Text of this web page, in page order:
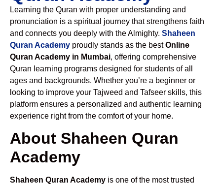
Learning the Quran with proper understanding and
pronunciation is a spiritual journey that strengthens faith
and connects you deeply with the Almighty. Shaheen
Quran Academy proudly stands as the bestOnline
Quran Academy in Mumbai, offering comprehensive
Quran learning programs designed for students of all
ages and backgrounds. Whether you’re a beginner or
looking to improve your Tajweed and Tafseer skills, this
platform ensures a personalized and authentic learning
experience right from the comfort of your home.
About Shaheen Quran
Academy
Shaheen Quran Academy is one of the most trusted